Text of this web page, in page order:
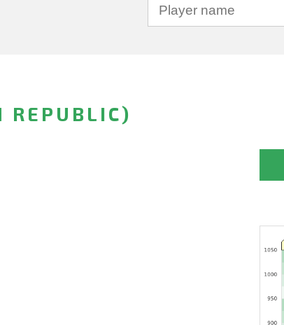
REPUBLIC)